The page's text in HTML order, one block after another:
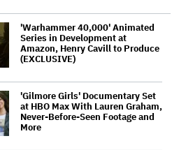
'Warhammer 40,000' Animated
Series in Development at
Amazon, Henry Cavill to Produce
(EXCLUSIVE)
'Gilmore Girls' Documentary Set
at HBO Max With Lauren Graham,
Never-Before-Seen Footage and
More